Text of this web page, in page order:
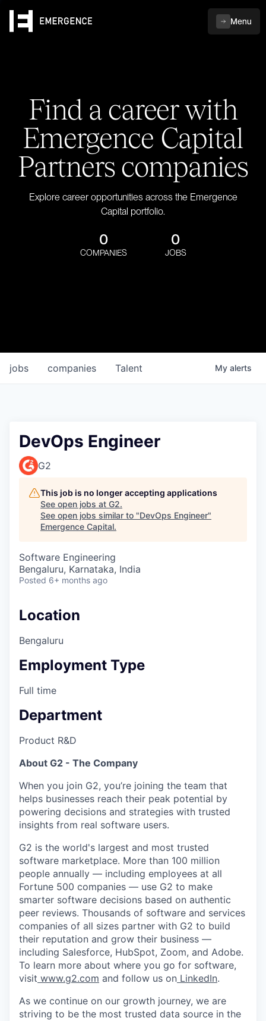
Menu
Find a career with
Emergence Capital
Partners companies
Explore career opportunities across the Emergence
Capital portfolio.
0
COMPANIES
0
JOBS
jobs companies Talent My alerts
DevOps Engineer
G2
This job is no longer accepting applications
See open jobs at G2.
See open jobs similar to "DevOps Engineer"
Emergence Capital.
Software Engineering
Bengaluru, Karnataka, India
Posted 6+ months ago
Location
Bengaluru
Employment Type
Full time
Department
Product R&D
About G2 - The Company
When you join G2, you’re joining the team that
helps businesses reach their peak potential by
powering decisions and strategies with trusted
insights from real software users.
G2 is the world's largest and most trusted
software marketplace. More than 100 million
people annually — including employees at all
Fortune 500 companies — use G2 to make
smarter software decisions based on authentic
peer reviews. Thousands of software and services
companies of all sizes partner with G2 to build
their reputation and grow their business —
including Salesforce, HubSpot, Zoom, and Adobe.
To learn more about where you go for software,
visit www.g2.com and follow us on LinkedIn.
As we continue on our growth journey, we are
striving to be the most trusted data source in the